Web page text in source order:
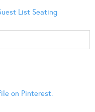
List Seating
on Pinterest.